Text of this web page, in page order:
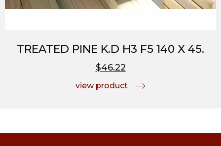
TREATED PINE K.D H3 F5 140 X 45.
$46.22
view product